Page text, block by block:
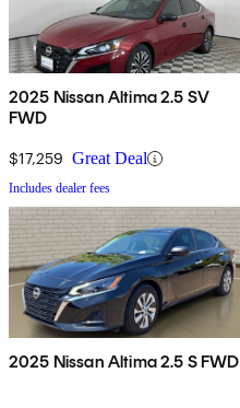
2025 Nissan Altima 2.5 SV
FWD
$17,259 Great Deal
Includes dealer fees
2025 Nissan Altima 2.5 S FWD